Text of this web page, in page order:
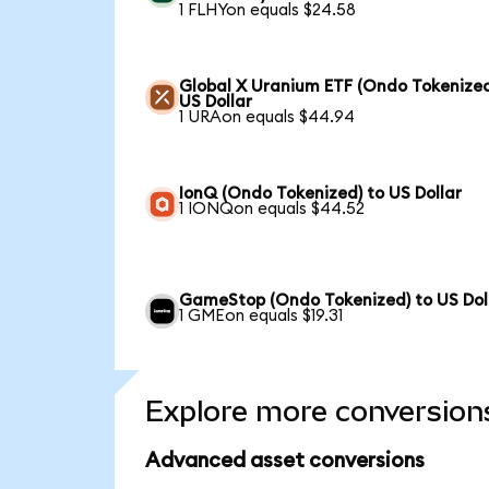
1 FLHYon equals $24.58
Global X Uranium ETF (Ondo
US Dollar
1 URAon equals $44.94
IonQ (Ondo Tokenized) to US Dollar
1 IONQon equals $44.52
GameStop (Ondo Tokenized) to US
1 GMEon equals $19.31
Explore more
Advanced asset conversions